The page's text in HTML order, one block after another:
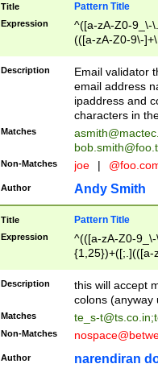
Title Pattern Title
Expression
^([a-zA-Z0-9_\-
(([a-zA-Z0-9\-
Description
Email validator
email address
ipaddress and
characters in
Matches
Non-Matches joe |
Author Andy Smith
Title Pattern Title
Expression
^(([a-zA-Z0-
{1,25})+([;.](([a-
Description
this will accept
colons (anyway
Matches te_s-t@ts.co.in;
Non-Matches
Author narendiran